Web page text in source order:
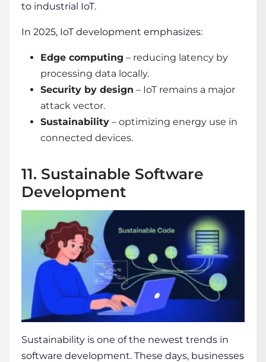
to industrial IoT.
In 2025, IoT development emphasizes:
Edge computing – reducing latency by
processing data locally.
Security by design – IoT remains a major
attack vector.
Sustainability – optimizing energy use in
connected devices.
11. Sustainable Software
Development
Sustainability is one of the newest trends in
software development. These days, businesses